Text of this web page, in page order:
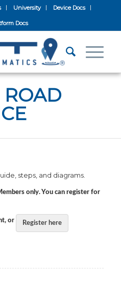
University Device Docs
Docs
ROAD
steps, and diagrams.
only. You can register for
or Register here